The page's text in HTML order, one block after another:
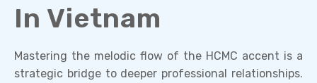
In Vietnam
Mastering the melodic flow of the HCMC accent is a
strategic bridge to deeper professional relationships.